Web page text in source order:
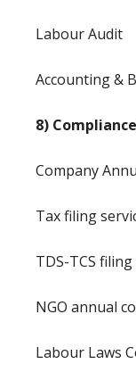
Labour Audit
Accounting &
8)
Company
Tax filing
TDS-TCS
NGO annual
Labour Laws